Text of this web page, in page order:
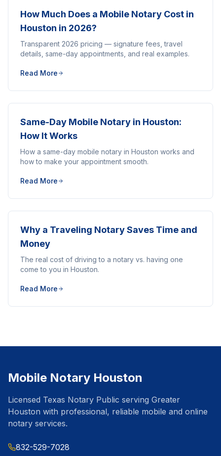
How Much Does a Mobile Notary Cost in
Houston in 2026?
Transparent 2026 pricing — signature fees, travel
details, same-day appointments, and real examples.
Read More
Same-Day Mobile Notary in Houston:
How It Works
How a same-day mobile notary in Houston works and
how to make your appointment smooth.
Read More
Why a Traveling Notary Saves Time and
Money
The real cost of driving to a notary vs. having one
come to you in Houston.
Read More
Mobile Notary Houston
Licensed Texas Notary Public serving Greater
Houston with professional, reliable mobile and online
notary services.
832-529-7028